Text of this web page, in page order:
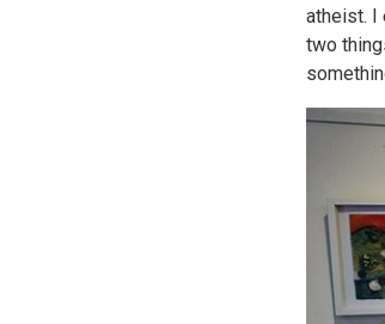
atheist. I
two